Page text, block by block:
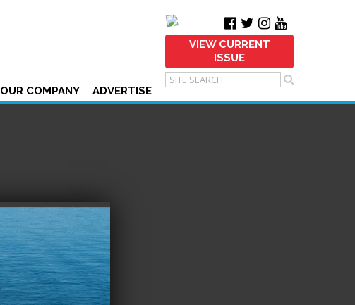
VIEW CURRENT
ISSUE
OUR COMPANY ADVERTISE